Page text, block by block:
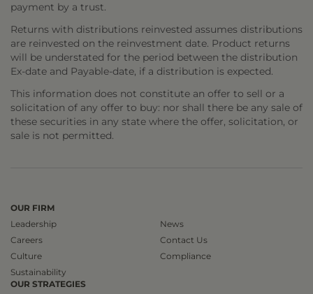
payment by a trust.
Returns with distributions reinvested assumes distributions
are reinvested on the reinvestment date. Product returns
will be understated for the period between the distribution
Ex-date and Payable-date, if a distribution is expected.
This information does not constitute an offer to sell or a
solicitation of any offer to buy: nor shall there be any sale of
these securities in any state where the offer, solicitation, or
sale is not permitted.
OUR FIRM
Leadership
Careers
Culture
Sustainability
News
Contact Us
Compliance
OUR STRATEGIES